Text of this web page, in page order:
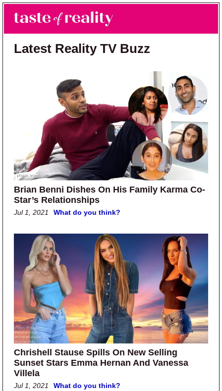
Skip to main content
Skip to primary sidebar
Taste of Reality
Reality TV News & Discussion
Latest Reality TV Buzz
Brian Benni Dishes On His Family Karma Co-
Star’s Relationships
Jul 1, 2021 What do you think?
Chrishell Stause Spills On New Selling
Sunset Stars Emma Hernan And Vanessa
Villela
Jul 1, 2021 What do you think?